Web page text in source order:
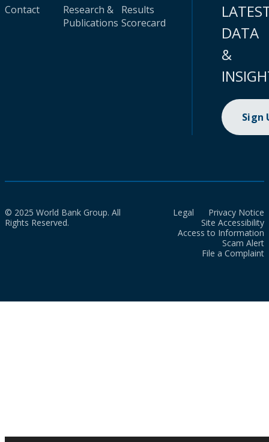
Contact
Research &
Publications
Results
Scorecard
DATA
&
Sign
© 2025 World Bank Group. All
Rights Reserved.
Legal
Privacy Notice
Site Accessibility
Access to Information
Scam Alert
File a Complaint